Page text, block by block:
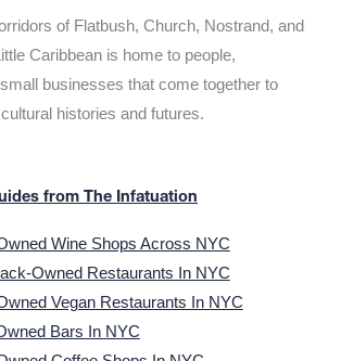
of Flatbush, Church, Nostrand, and
Caribbean is home to people,
businesses that come together to
histories and futures.
from The Infatuation
Wine Shops Across NYC
Owned Restaurants In NYC
Vegan Restaurants In NYC
Bars In NYC